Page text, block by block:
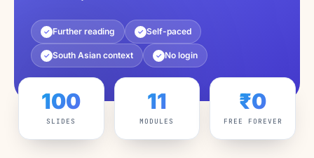
✓ Further reading ✓ Self-paced
✓ South Asian context ✓ No login
100
SLIDES
11
MODULES
₹0
FREE FOREVER